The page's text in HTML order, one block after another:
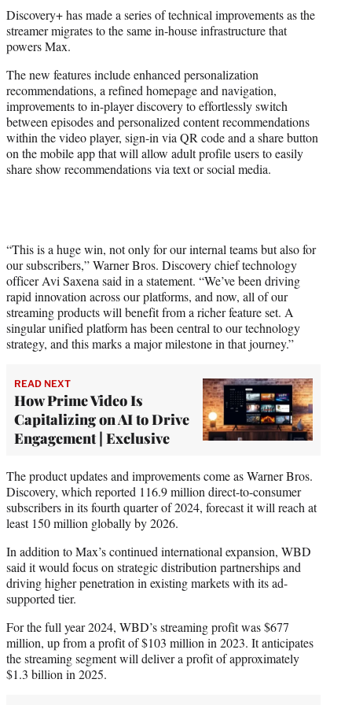
t
e
r
)
Discovery+ has made a series of technical improvements as the
streamer migrates to the same in-house infrastructure that
powers Max.
The new features include enhanced personalization
recommendations, a refined homepage and navigation,
improvements to in-player discovery to effortlessly switch
between episodes and personalized content recommendations
within the video player, sign-in via QR code and a share button
on the mobile app that will allow adult profile users to easily
share show recommendations via text or social media.
“This is a huge win, not only for our internal teams but also for
our subscribers,” Warner Bros. Discovery chief technology
officer Avi Saxena said in a statement. “We’ve been driving
rapid innovation across our platforms, and now, all of our
streaming products will benefit from a richer feature set. A
singular unified platform has been central to our technology
strategy, and this marks a major milestone in that journey.”
READ NEXT
How Prime Video Is
Capitalizing on AI to Drive
Engagement | Exclusive
The product updates and improvements come as Warner Bros.
Discovery, which reported 116.9 million direct-to-consumer
subscribers in its fourth quarter of 2024, forecast it will reach at
least 150 million globally by 2026.
In addition to Max’s continued international expansion, WBD
said it would focus on strategic distribution partnerships and
driving higher penetration in existing markets with its ad-
supported tier.
For the full year 2024, WBD’s streaming profit was $677
million, up from a profit of $103 million in 2023. It anticipates
the streaming segment will deliver a profit of approximately
$1.3 billion in 2025.